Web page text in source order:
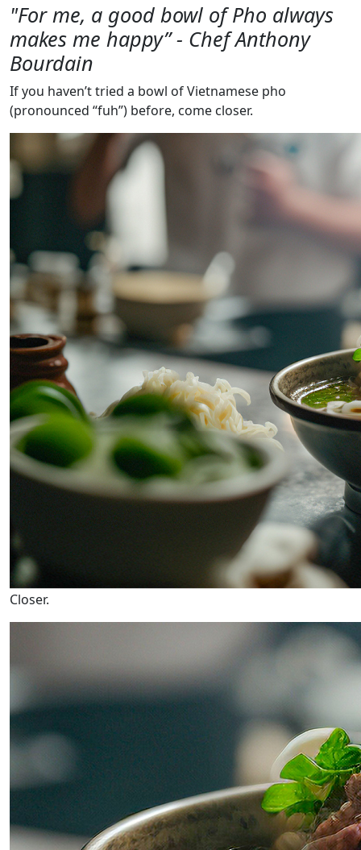
"For me, a good bowl of Pho always
makes me happy” - Chef Anthony
Bourdain
If you haven’t tried a bowl of Vietnamese pho
(pronounced “fuh”) before, come closer.
Closer.